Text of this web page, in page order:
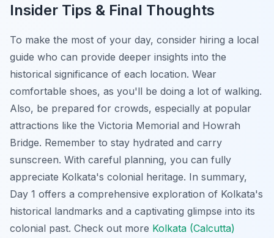
Insider Tips & Final Thoughts
To make the most of your day, consider hiring a local
guide who can provide deeper insights into the
historical significance of each location. Wear
comfortable shoes, as you'll be doing a lot of walking.
Also, be prepared for crowds, especially at popular
attractions like the Victoria Memorial and Howrah
Bridge. Remember to stay hydrated and carry
sunscreen. With careful planning, you can fully
appreciate Kolkata's colonial heritage. In summary,
Day 1 offers a comprehensive exploration of Kolkata's
historical landmarks and a captivating glimpse into its
colonial past. Check out more Kolkata (Calcutta)